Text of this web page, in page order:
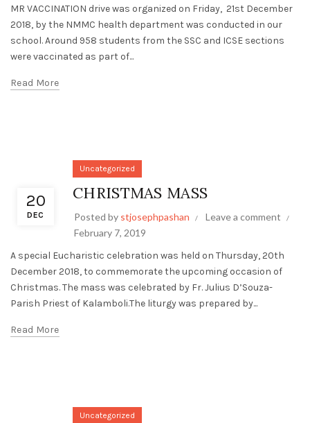
MR VACCINATION drive was organized on Friday, 21st December
2018, by the NMMC health department was conducted in our
school. Around 958 students from the SSC and ICSE sections
were vaccinated as part of...
Read More
20
DEC
Uncategorized
CHRISTMAS MASS
Posted by stjosephpashan
Leave a comment
February 7, 2019
A special Eucharistic celebration was held on Thursday, 20th
December 2018, to commemorate the upcoming occasion of
Christmas. The mass was celebrated by Fr. Julius D’Souza-
Parish Priest of Kalamboli.The liturgy was prepared by...
Read More
Uncategorized